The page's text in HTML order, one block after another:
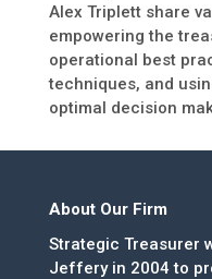
Alex Triplett share
empowering the
operational best
techniques, and
optimal decision
About Our Firm
Strategic Treasurer
Jeffery in 2004 to